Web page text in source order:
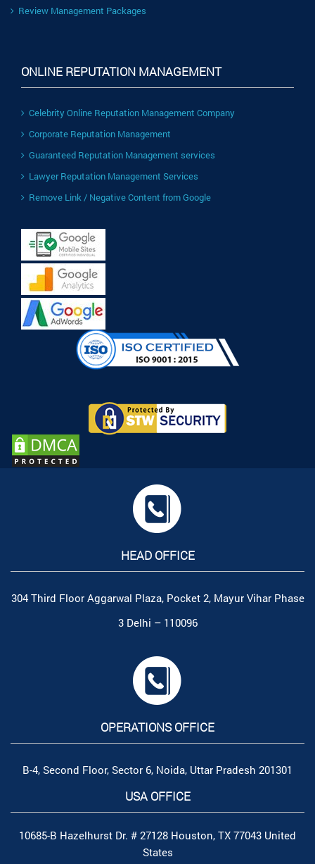
Review Management Packages
ONLINE REPUTATION MANAGEMENT
Celebrity Online Reputation Management Company
Corporate Reputation Management
Guaranteed Reputation Management services
Lawyer Reputation Management Services
Remove Link / Negative Content from Google
HEAD OFFICE
304 Third Floor Aggarwal Plaza, Pocket 2, Mayur Vihar Phase
3 Delhi – 110096
OPERATIONS OFFICE
B-4, Second Floor, Sector 6, Noida, Uttar Pradesh 201301
USA OFFICE
10685-B Hazelhurst Dr. # 27128 Houston, TX 77043 United
States